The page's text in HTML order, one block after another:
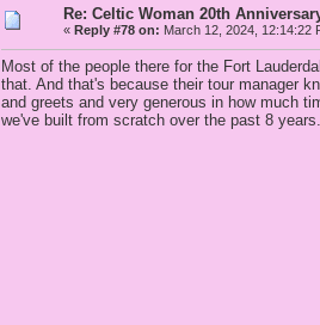
Re: Celtic Woman 20th
« Reply #78 on: March 12, 2024, 12:14:22
Most of the people there for the Fort
that. And that's because their tour manager
and greets and very generous in how much
we've built from scratch over the past 8 years.